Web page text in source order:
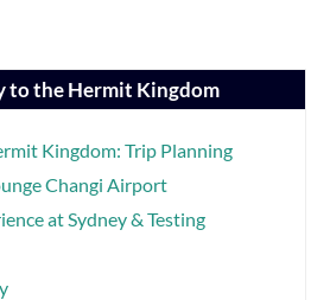
to the Hermit Kingdom
Kingdom: Trip Planning
Changi Airport
at Sydney & Testing